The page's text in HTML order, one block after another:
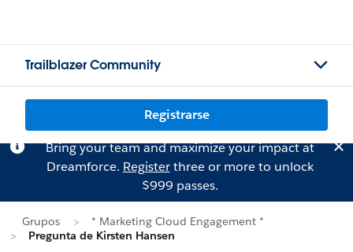
Trailblazer Community
Registrarse
Bring your team and maximize your impact at
Dreamforce. Registerthree or more to unlock
$999 passes.
Grupos
* Marketing Cloud Engagement *
Pregunta de Kirsten Hansen